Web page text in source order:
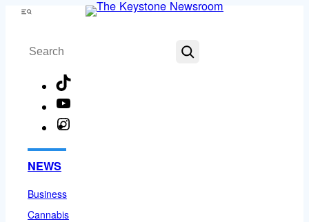
Skip
content
Menu
Search
NEWS
Business
Cannabis